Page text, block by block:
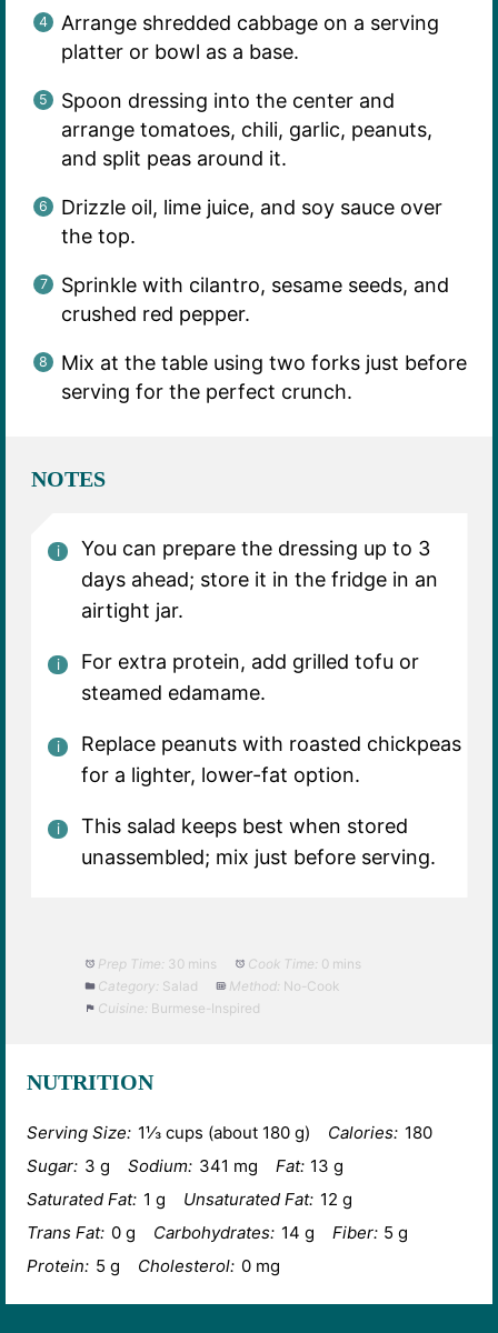
Arrange shredded cabbage on a serving
platter or bowl as a base.
Spoon dressing into the center and
arrange tomatoes, chili, garlic, peanuts,
and split peas around it.
Drizzle oil, lime juice, and soy sauce over
the top.
Sprinkle with cilantro, sesame seeds, and
crushed red pepper.
Mix at the table using two forks just before
serving for the perfect crunch.
NOTES
You can prepare the dressing up to 3
days ahead; store it in the fridge in an
airtight jar.
For extra protein, add grilled tofu or
steamed edamame.
Replace peanuts with roasted chickpeas
for a lighter, lower-fat option.
This salad keeps best when stored
unassembled; mix just before serving.
Prep Time: 30 mins Cook Time: 0 mins
Category: Salad Method: No-Cook
Cuisine: Burmese-Inspired
NUTRITION
Serving Size: 1⅓ cups (about 180 g) Calories: 180
Sugar: 3 g Sodium: 341 mg Fat: 13 g
Saturated Fat: 1 g Unsaturated Fat: 12 g
Trans Fat: 0 g Carbohydrates: 14 g Fiber: 5 g
Protein: 5 g Cholesterol: 0 mg